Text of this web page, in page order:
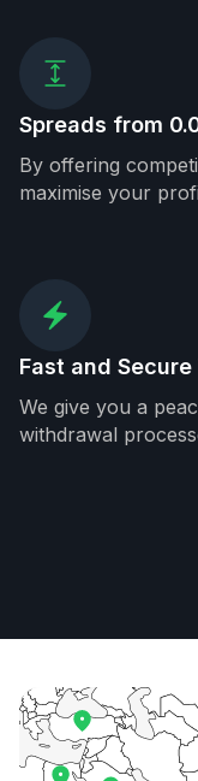
Spreads from
By offering
maximise your
Fast and
We give you a
withdrawal